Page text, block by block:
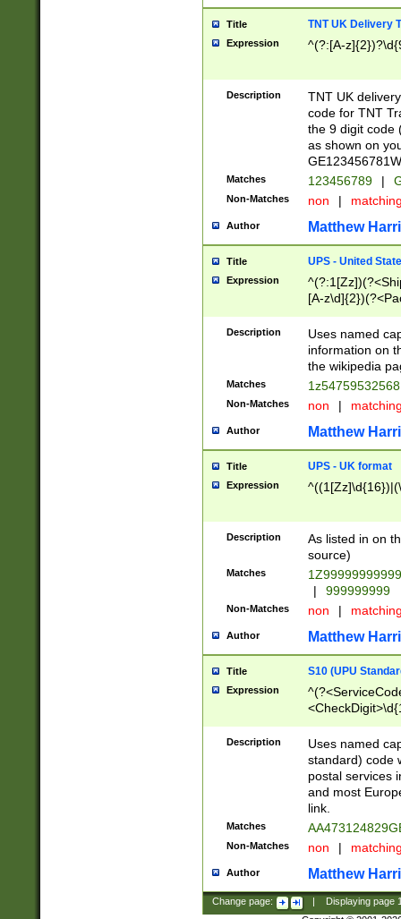
Title TNT UK Delivery
Expression ^(?:[A-
Description
TNT UK
code for TNT
the 9 digit code
as shown on
Matches 123456789 |
Non-Matches non |
Author Matthew
Title UPS - United
Expression
[A-
Description
Uses named
information on
the wikipedia
Matches
Non-Matches non |
Author Matthew
Title UPS - UK format
Expression
Description
As listed in on
source)
Matches
|
999999999
Non-Matches non |
Author Matthew
Title S10 (UPU
Expression
Description
Uses named
standard) code
postal services
and most
link.
Matches
Non-Matches non |
Author Matthew
Change page: Displaying page